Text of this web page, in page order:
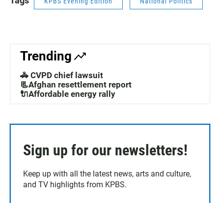
Trending
🚓 CVPD chief lawsuit
📃Afghan resettlement report
🔌Affordable energy rally
Sign up for our newsletters!
Keep up with all the latest news, arts and culture,
and TV highlights from KPBS.